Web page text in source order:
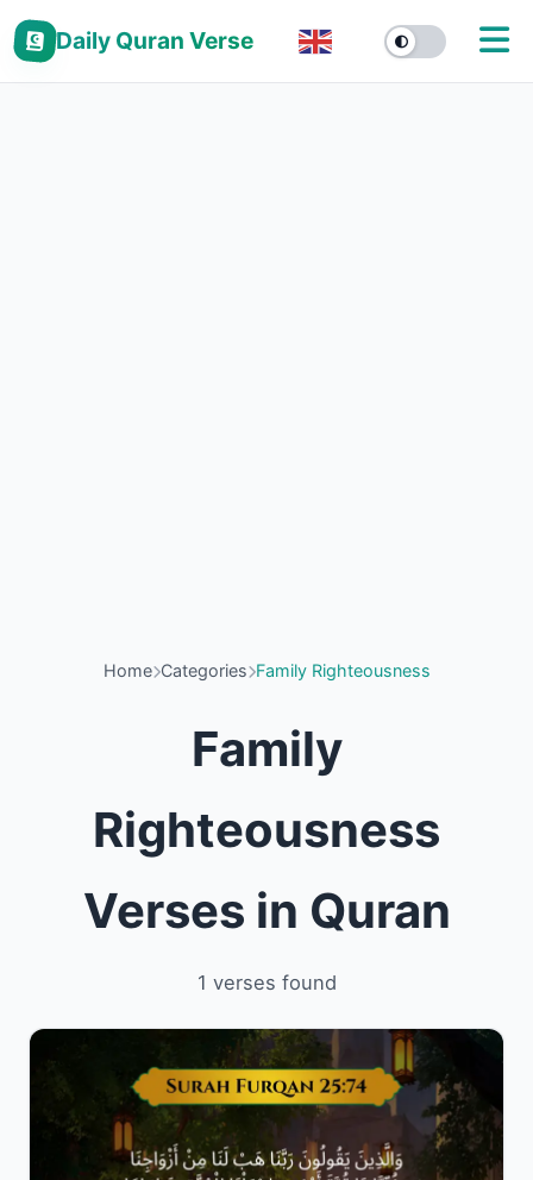
Daily Quran Verse
Home Categories Family Righteousness
Family
Righteousness
Verses in Quran
1 verses found